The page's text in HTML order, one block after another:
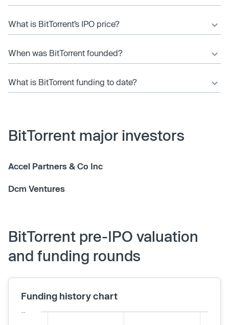
What is BitTorrent’s IPO price?
When was BitTorrent founded?
What is BitTorrent funding to date?
BitTorrent major investors
Accel Partners & Co Inc
Dcm Ventures
BitTorrent pre-IPO valuation
and funding rounds
Funding history chart